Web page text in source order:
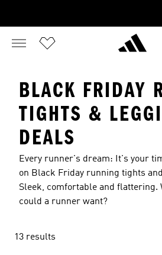
BLACK FRIDAY
TIGHTS &
DEALS
Every runner's dream: It's your
on Black Friday running tights
Sleek, comfortable and flattering.
could a runner want?
13 results